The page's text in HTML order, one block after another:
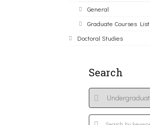
General
Graduate Courses List
Doctoral Studies
Search